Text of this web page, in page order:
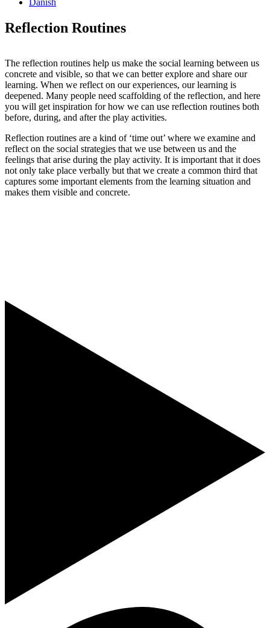
Danish
Reflection Routines
The reflection routines help us make the social learning between us
concrete and visible, so that we can better explore and share our
learning. When we reflect on our experiences, our learning is
deepened. Many people need scaffolding of the reflection, and here
you will get inspiration for how we can use reflection routines both
before, during, and after the play activities.
Reflection routines are a kind of ‘time out’ where we examine and
reflect on the social strategies that we use between us and the
feelings that arise during the play activity. It is important that it does
not only take place verbally but that we create a common third that
captures some important elements from the learning situation and
makes them visible and concrete.